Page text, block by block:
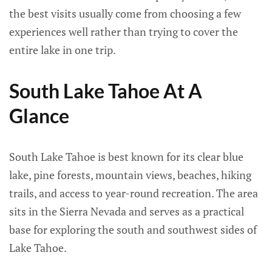
the best visits usually come from choosing a few
experiences well rather than trying to cover the
entire lake in one trip.
South Lake Tahoe At A
Glance
South Lake Tahoe is best known for its clear blue
lake, pine forests, mountain views, beaches, hiking
trails, and access to year-round recreation. The area
sits in the Sierra Nevada and serves as a practical
base for exploring the south and southwest sides of
Lake Tahoe.